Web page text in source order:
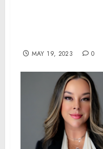
MAY 19, 2023 0